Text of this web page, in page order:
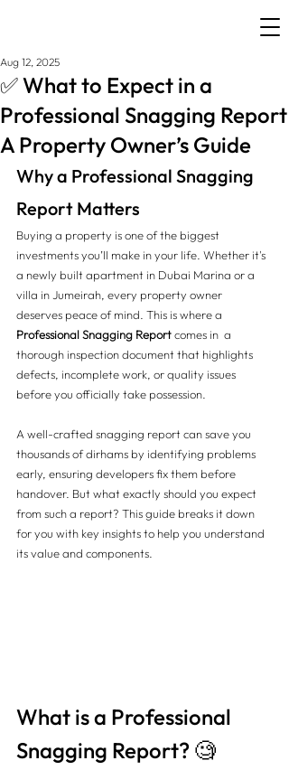
✅ What to Expect in a
Professional Snagging Report
A Property Owner’s Guide
Aug 12, 2025
Why a Professional Snagging
Report Matters
Buying a property is one of the biggest
investments you’ll make in your life. Whether it's
a newly built apartment in Dubai Marina or a
villa in Jumeirah, every property owner
deserves peace of mind. This is where a
Professional Snagging Report comes in  a
thorough inspection document that highlights
defects, incomplete work, or quality issues
before you officially take possession.
A well-crafted snagging report can save you
thousands of dirhams by identifying problems
early, ensuring developers fix them before
handover. But what exactly should you expect
from such a report? This guide breaks it down
for you with key insights to help you understand
its value and components.
What is a Professional
Snagging Report? 🧐